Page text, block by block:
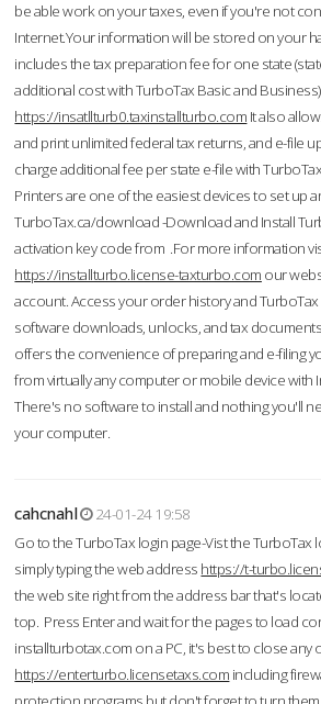
be able work on your taxes, even if you're not
Internet.Your information will be stored on your
includes the tax preparation fee for one state
additional cost with TurboTax Basic and
https://insatllturb0.taxinstallturbo.com It also
and print unlimited federal tax returns, and e-file
charge additional fee per state e-file with
Printers are one of the easiest devices to set up
TurboTax.ca/download -Download and Install
activation key code from .For more information
https://installturbo.license-taxturbo.com our
account. Access your order history and
software downloads, unlocks, and tax
offers the convenience of preparing and e-filing
from virtually any computer or mobile device with
There's no software to install and nothing you'll
your computer.
cahcnahl
24-01-24 19:58
Go to the TurboTax login page-Vist the TurboTax
simply typing the web address https://t-
the web site right from the address bar that's
top. Press Enter and wait for the pages to load
installturbotax.com on a PC, it's best to close any
https://enterturbo.licensetaxs.com including